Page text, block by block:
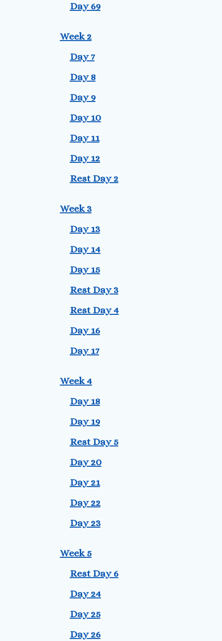
Day 69
Week 2
Day 7
Day 8
Day 9
Day 10
Day 11
Day 12
Rest Day 2
Week 3
Day 13
Day 14
Day 15
Rest Day 3
Rest Day 4
Day 16
Day 17
Week 4
Day 18
Day 19
Rest Day 5
Day 20
Day 21
Day 22
Day 23
Week 5
Rest Day 6
Day 24
Day 25
Day 26